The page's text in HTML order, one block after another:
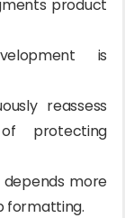
product
is
reassess
protecting
more
formatting.